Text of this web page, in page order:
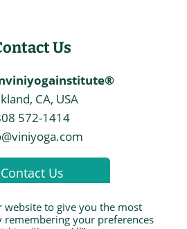
Us
CA, USA
572-1414
Contact Us
website to give you the most
remembering your preferences